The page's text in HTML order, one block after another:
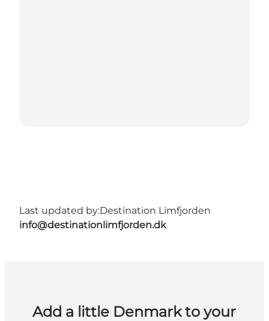
Last updated by:Destination Limfjorden
info@destinationlimfjorden.dk
Add a little Denmark to your